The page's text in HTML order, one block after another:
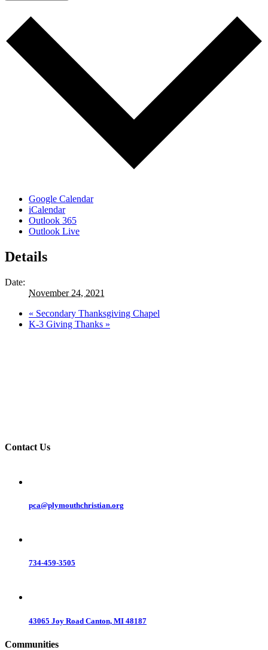
Google Calendar
iCalendar
Outlook 365
Outlook Live
Details
Date:
November 24, 2021
« Secondary Thanksgiving Chapel
K-3 Giving Thanks »
Contact Us
pca@plymouthchristian.org
734-459-3505
43065 Joy Road Canton, MI 48187
Communities